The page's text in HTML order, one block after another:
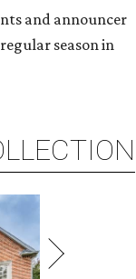
and announcer
season in